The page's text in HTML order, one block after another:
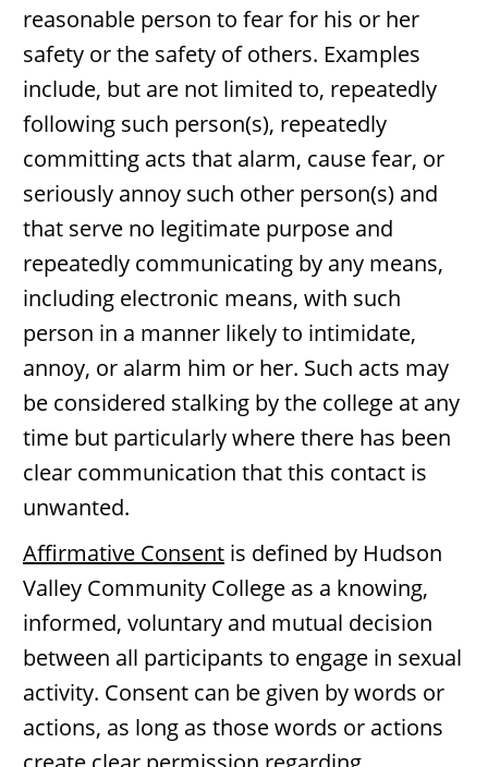
reasonable person to fear for his or her
safety or the safety of others. Examples
include, but are not limited to, repeatedly
following such person(s), repeatedly
committing acts that alarm, cause fear, or
seriously annoy such other person(s) and
that serve no legitimate purpose and
repeatedly communicating by any means,
including electronic means, with such
person in a manner likely to intimidate,
annoy, or alarm him or her. Such acts may
be considered stalking by the college at any
time but particularly where there has been
clear communication that this contact is
unwanted.
Affirmative Consent is defined by Hudson
Valley Community College as a knowing,
informed, voluntary and mutual decision
between all participants to engage in sexual
activity. Consent can be given by words or
actions, as long as those words or actions